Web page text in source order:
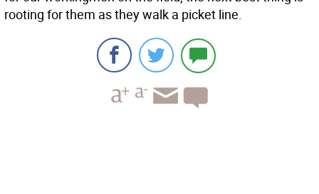
rooting for them as they walk a picket line.